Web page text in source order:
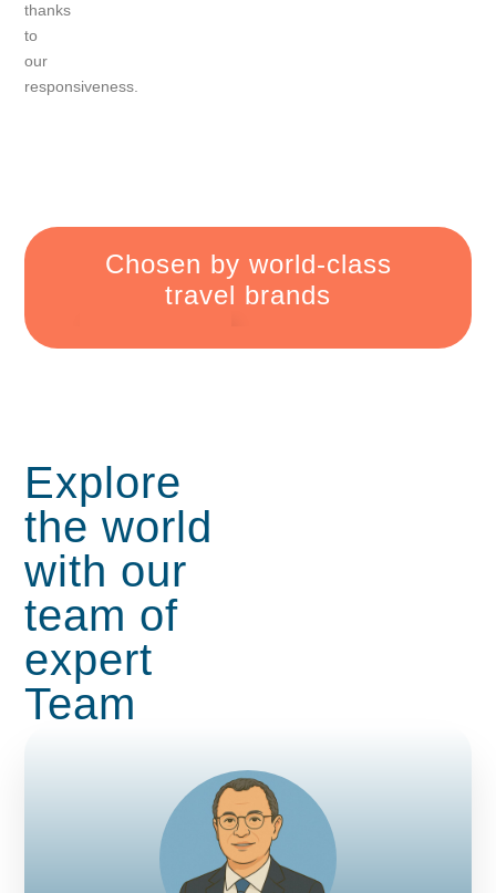
thanks
to
our
responsiveness.
Chosen by world-class
travel brands
Explore
the world
with our
team of
expert
Team